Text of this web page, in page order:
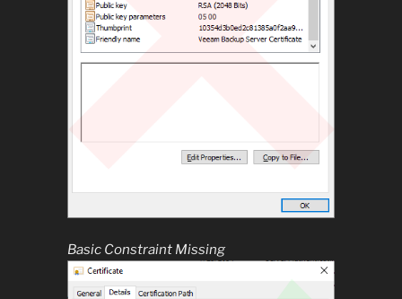
Basic Constraint Missing